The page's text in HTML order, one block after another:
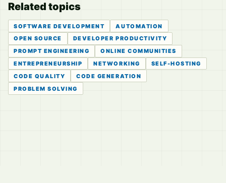
Related topics
SOFTWARE DEVELOPMENT
AUTOMATION
OPEN SOURCE
DEVELOPER PRODUCTIVITY
PROMPT ENGINEERING
ONLINE COMMUNITIES
ENTREPRENEURSHIP
NETWORKING
SELF-HOSTING
CODE QUALITY
CODE GENERATION
PROBLEM SOLVING